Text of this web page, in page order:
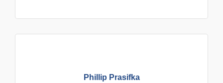
Phillip Prasifka